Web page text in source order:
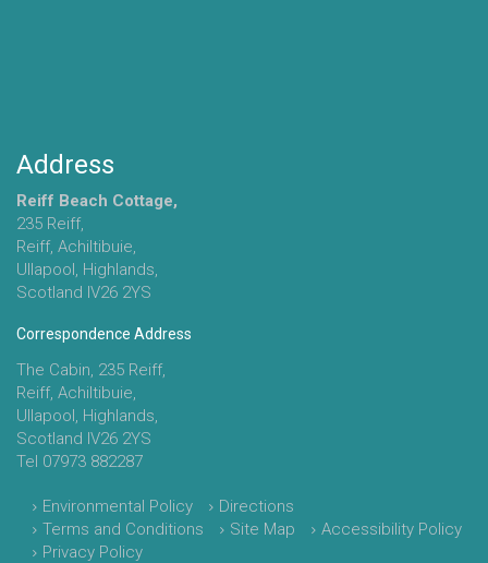
Address
Reiff Beach Cottage,
235 Reiff,
Reiff, Achiltibuie,
Ullapool, Highlands,
Scotland IV26 2YS
Correspondence Address
The Cabin, 235 Reiff,
Reiff, Achiltibuie,
Ullapool, Highlands,
Scotland IV26 2YS
Tel 07973 882287
Environmental Policy
Directions
Terms and Conditions
Site Map
Accessibility Policy
Privacy Policy